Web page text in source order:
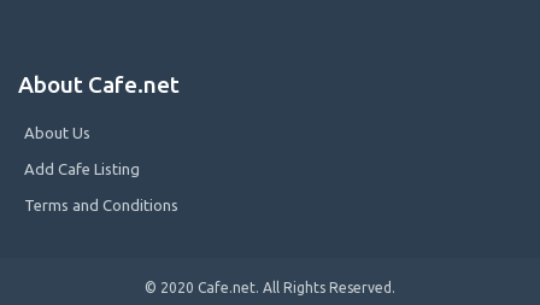
About Cafe.net
About Us
Add Cafe Listing
Terms and Conditions
© 2020 Cafe.net. All Rights Reserved.